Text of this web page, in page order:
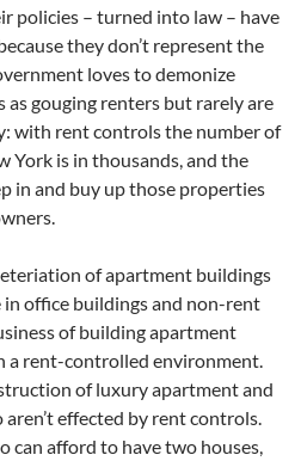
policies – turned into law – have
they don’t represent the
loves to demonize
gouging renters but rarely are
with rent controls the number of
York is in thousands, and the
in and buy up those properties
of apartment buildings
in office buildings and non-rent
of building apartment
a rent-controlled environment.
of luxury apartment and
effected by rent controls.
can afford to have two houses,